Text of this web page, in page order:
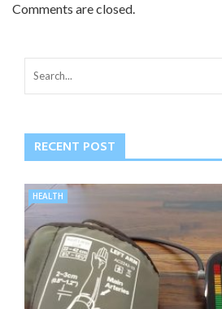
Comments are closed.
RECENT POST
HEALTH